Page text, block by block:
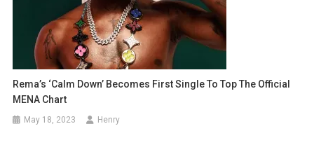
Rema’s ‘Calm Down’ Becomes First Single To Top The Official
MENA Chart
May 18, 2023 Henry